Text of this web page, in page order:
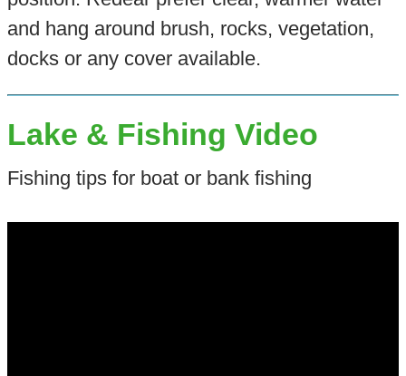
and hang around brush, rocks, vegetation,
docks or any cover available.
Lake & Fishing Video
Fishing tips for boat or bank fishing